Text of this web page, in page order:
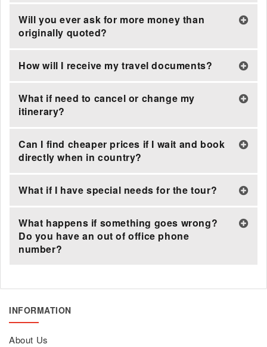
Will you ever ask for more money than
originally quoted?
How will I receive my travel documents?
What if need to cancel or change my
itinerary?
Can I find cheaper prices if I wait and book
directly when in country?
What if I have special needs for the tour?
What happens if something goes wrong?
Do you have an out of office phone
number?
INFORMATION
About Us